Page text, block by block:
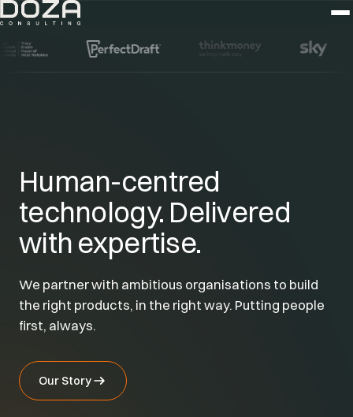
Human-centred
technology. Delivered
with expertise.
We partner with ambitious organisations to build
the right products, in the right way. Putting people
first, always.
Our Story